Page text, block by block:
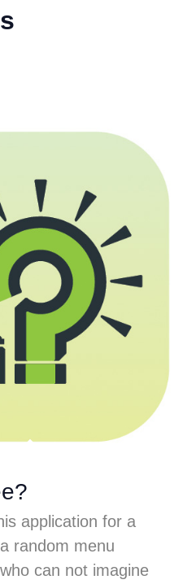
application for a
random menu
can not imagine